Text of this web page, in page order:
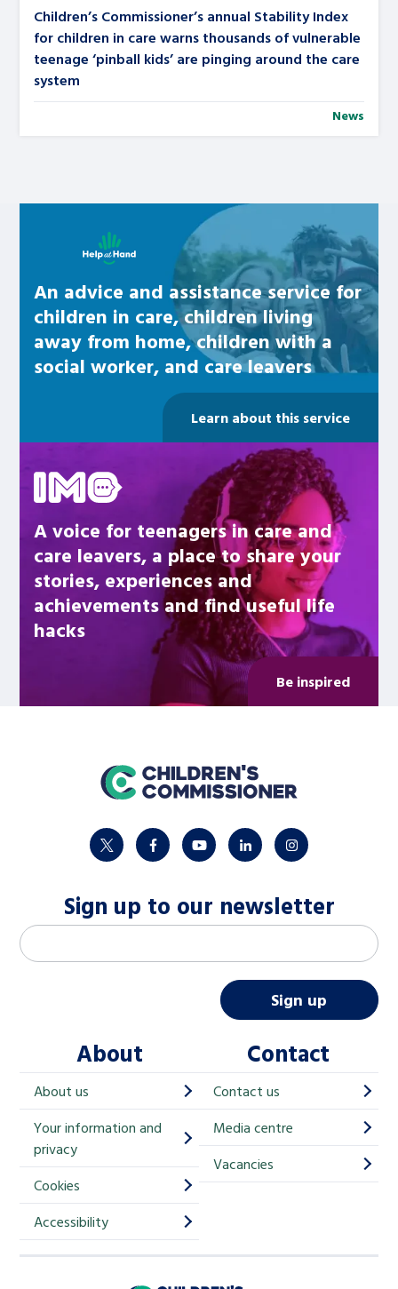
Children’s Commissioner’s annual Stability Index
for children in care warns thousands of vulnerable
teenage ‘pinball kids’ are pinging around the care
system
News
An advice and assistance service for
children in care, children living
away from home, children with a
social worker, and care leavers
Learn about this service
A voice for teenagers in care and
care leavers, a place to share your
stories, experiences and
achievements and find useful life
hacks
Be inspired
home
twitter facebookyoutubelinkedininstagram
Sign up to our newsletter
M
a
h
i
p
i
Email address
Sign up
About
About us
Your information and
privacy
Cookies
Accessibility
Contact
Contact us
Media centre
Vacancies